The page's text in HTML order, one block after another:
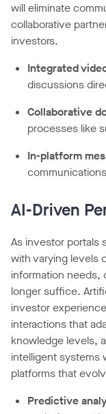
will eliminate
collaborative
investors.
Integrated
discussions
Collaborative
processes like
In-platform
AI-Driven
As investor portals
with varying levels
information needs,
longer suffice.
investor
interactions that
knowledge levels,
intelligent systems
platforms that
Predictive